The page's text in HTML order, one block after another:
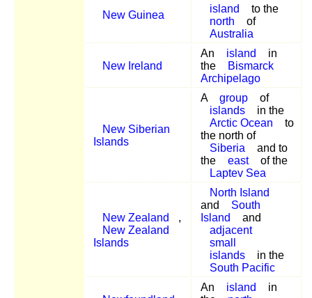
New Guinea
island
to the
north
of
Australia
New Ireland
An island
in
the
Bismarck
Archipelago
New Siberian
Islands
A group
of
islands
in the
Arctic Ocean
to
the north of
Siberia
and to
the
east
of the
Laptev Sea
New Zealand
,
New Zealand
Islands
North Island
and
South
Island
and
adjacent
small
islands
in the
South Pacific
An island
in